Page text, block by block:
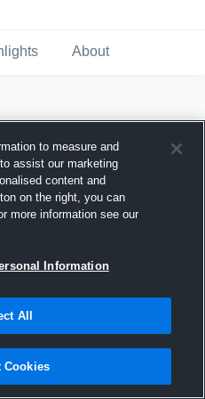
About
Hudl
2016
to measure and
assist our marketing
content and
on the right, you can
more information see our
Information
All
Cookies